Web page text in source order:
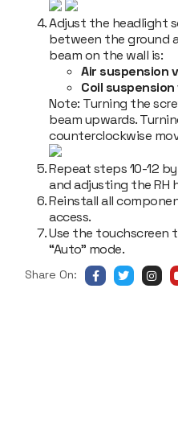
Adjust the headlight
between the ground
beam on the wall is:
Air suspension
Coil
Note: Turning the
beam upwards.
counterclockwise
Repeat steps 10-12
and adjusting the RH
Reinstall all
access.
Use the
“Auto” mode.
Share On: